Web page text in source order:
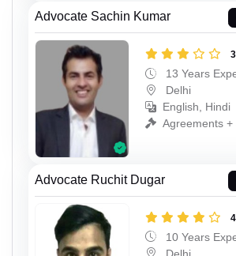
Advocate Sachin Kumar
13 Years
Delhi
English, Hindi
Agreements +
Advocate Ruchit Dugar
10 Years
Delhi